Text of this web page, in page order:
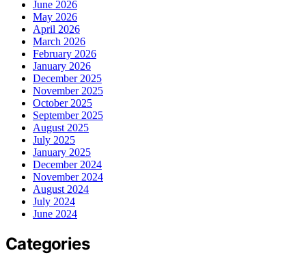
June 2026
May 2026
April 2026
March 2026
February 2026
January 2026
December 2025
November 2025
October 2025
September 2025
August 2025
July 2025
January 2025
December 2024
November 2024
August 2024
July 2024
June 2024
Categories